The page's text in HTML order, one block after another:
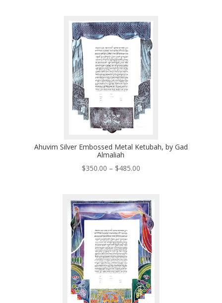
through
$485.00
Ahuvim Silver Embossed Metal Ketubah, by Gad
Almaliah
$350.00 – $485.00Price
through
$485.00